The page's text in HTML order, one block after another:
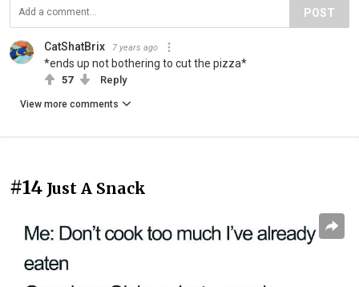
POST
CatShatBrix 7 years ago
*ends up not bothering to cut the pizza*
57 Reply
View more comments
#14 Just A Snack